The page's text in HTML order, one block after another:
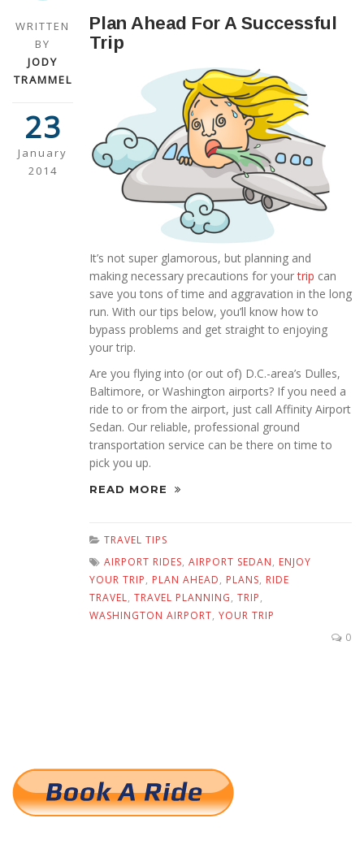
WRITTEN
BY
JODY
TRAMMEL
23
January
2014
Plan Ahead For A Successful
Trip
It’s not super glamorous, but planning and
making necessary precautions for yourtrip can
save you tons of time and aggravation in the long
run. With our tips below, you’ll know how to
bypass problems and get straight to enjoying
your trip.
Are you flying into (or out of) D.C.-area’s Dulles,
Baltimore, or Washington airports? If you need a
ride to or from the airport, just call Affinity Airport
Sedan. Our reliable, professional ground
transportation service can be there on time to
pick you up.
READ MORE
TRAVEL TIPS
AIRPORT RIDES, AIRPORT SEDAN, ENJOY
YOUR TRIP, PLAN AHEAD, PLANS, RIDE
TRAVEL, TRAVEL PLANNING, TRIP,
WASHINGTON AIRPORT, YOUR TRIP
0